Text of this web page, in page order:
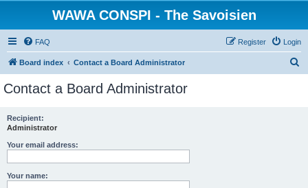
WAWA CONSPI - The Savoisien
FAQ Login
Register
Board index Contact a Board Administrator
Contact a Board Administrator
Recipient:
Administrator
Your email address:
Your name: